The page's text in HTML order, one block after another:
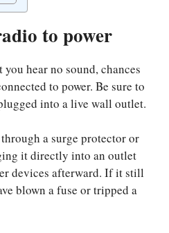
to power
hear no sound, chances
to power. Be sure to
into a live wall outlet.
a surge protector or
it directly into an outlet
devices afterward. If it still
blown a fuse or tripped a